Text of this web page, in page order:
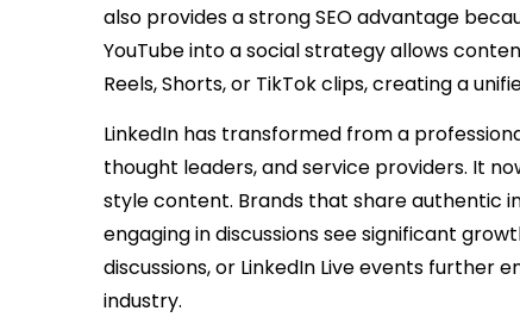
also provides a strong SEO advantage
YouTube into a social strategy allows
Reels, Shorts, or TikTok clips, creating a
LinkedIn has transformed from a
thought leaders, and service providers. It
style content. Brands that share authentic
engaging in discussions see significant
discussions, or LinkedIn Live events further
industry.